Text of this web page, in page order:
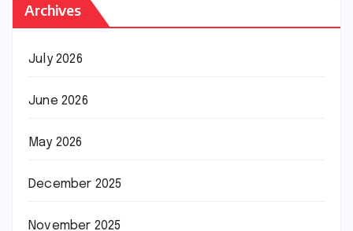
Archives
July 2026
June 2026
May 2026
December 2025
November 2025